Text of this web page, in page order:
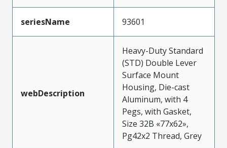
seriesName 93601
webDescription
Heavy-Duty Standard
(STD) Double Lever
Surface Mount
Housing, Die-cast
Aluminum, with 4
Pegs, with Gasket,
Size 32B «77x62»,
Pg42x2 Thread, Grey